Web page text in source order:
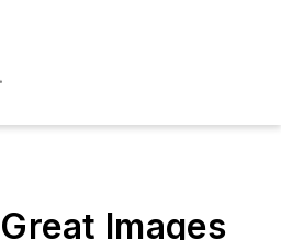
Images